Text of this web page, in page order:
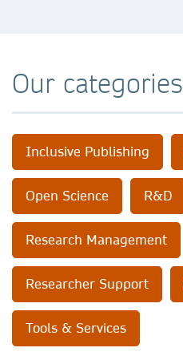
Our categories
Inclusive Publishing
Open Science R&D
Research Management
Researcher Support
Tools & Services